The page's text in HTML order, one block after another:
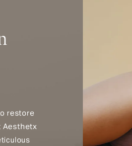
restore
Aesthetx